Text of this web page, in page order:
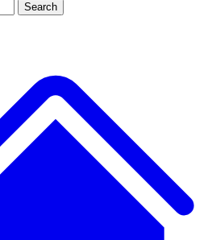
JOIN LIVE SCIENCE PRO
Search